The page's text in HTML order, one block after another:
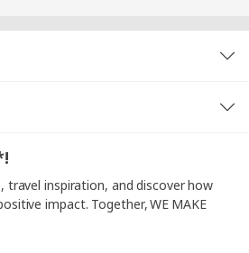
travel inspiration, and discover how
impact. Together, WE MAKE